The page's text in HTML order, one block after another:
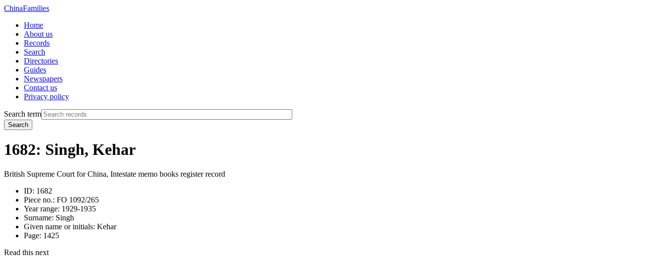
ChinaFamilies
Home
About us
Records
Search
Directories
Guides
Newspapers
Contact us
Privacy policy
Search term
Search
1682: Singh, Kehar
British Supreme Court for China, Intestate memo books register record
ID: 1682
Piece no.: FO 1092/265
Year range: 1929-1935
Surname: Singh
Given name or initials: Kehar
Page: 1425
Read this next